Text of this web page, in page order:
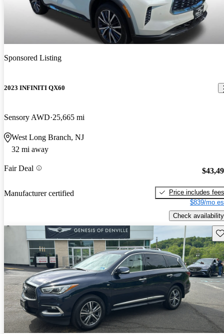
Sponsored Listing
2023 INFINITI QX60
Sensory AWD 25,665 mi
West Long Branch, NJ
32 mi away
Fair Deal
Manufacturer certified
Price includes fees
$839/mo
Check availability